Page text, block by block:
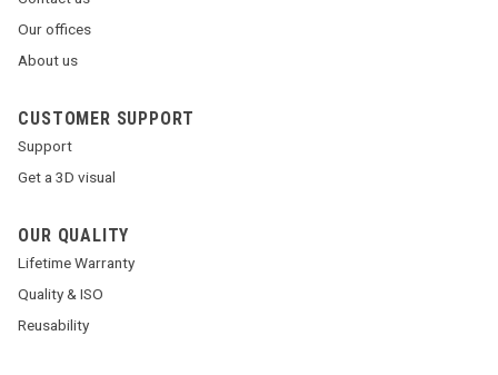
Our offices
About us
CUSTOMER SUPPORT
Support
Get a 3D visual
OUR QUALITY
Lifetime Warranty
Quality & ISO
Reusability